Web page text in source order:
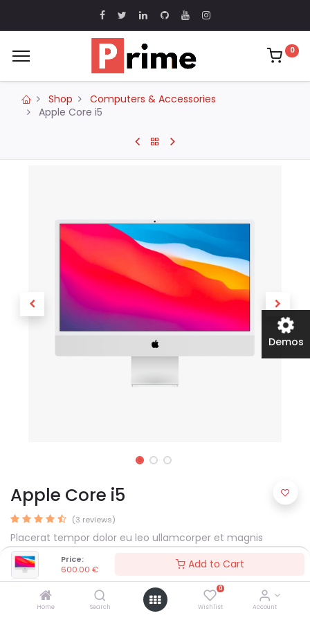
Price:
600.00 € Add to Cart
Home Search
0
Wishlist Account
0
Shop
Computers & Accessories
Apple Core i5
Apple Core i5
(3 reviews)
Placerat tempor dolor eu leo ullamcorper et magnis
habitant ultrices consectetur arcu nulla mattis fermentum
adipiscing a et bibendum sed platea malesuada eget.
600.00
Demos